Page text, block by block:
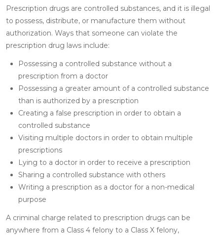
Prescription drugs are controlled substances, and it is illegal
to possess, distribute, or manufacture them without
authorization. Ways that someone can violate the
prescription drug laws include:
Possessing a controlled substance without a
prescription from a doctor
Possessing a greater amount of a controlled substance
than is authorized by a prescription
Creating a false prescription in order to obtain a
controlled substance
Visiting multiple doctors in order to obtain multiple
prescriptions
Lying to a doctor in order to receive a prescription
Sharing a controlled substance with others
Writing a prescription as a doctor for a non-medical
purpose
A criminal charge related to prescription drugs can be
anywhere from a Class 4 felony to a Class X felony,